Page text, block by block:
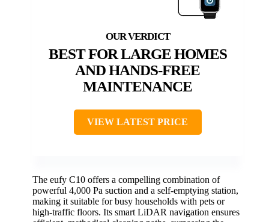
BEST FOR LARGE HOMES
AND HANDS-FREE
MAINTENANCE
VIEW LATEST PRICE
The eufy C10 offers a compelling combination of
powerful 4,000 Pa suction and a self-emptying station,
making it suitable for busy households with pets or
high-traffic floors. Its smart LiDAR navigation ensures